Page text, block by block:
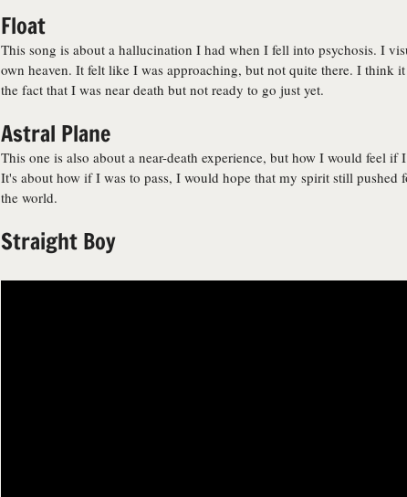
Float
This song is about a hallucination I had when I fell into psychosis. I
own heaven. It felt like I was approaching, but not quite there. I think it
the fact that I was near death but not ready to go just yet.
Astral Plane
This one is also about a near-death experience, but how I would feel if
It's about how if I was to pass, I would hope that my spirit still pushed
the world.
Straight Boy